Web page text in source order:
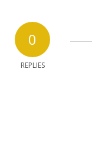
0
REPLIES